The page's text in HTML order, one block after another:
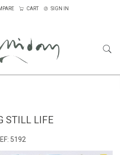
CART SIGN IN
STILL LIFE
5192